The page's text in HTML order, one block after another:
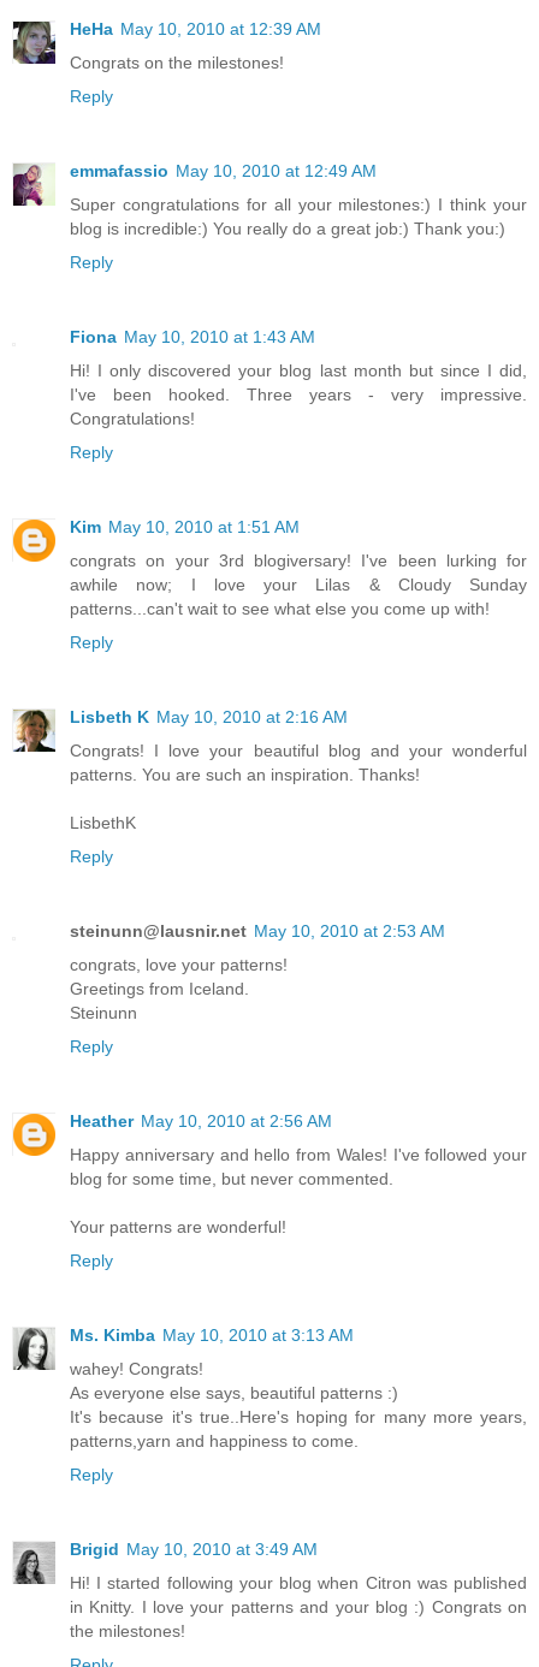
HeHa May 10, 2010 at 12:39 AM
Congrats on the milestones!
Reply
emmafassio May 10, 2010 at 12:49 AM
Super congratulations for all your milestones:) I think your
blog is incredible:) You really do a great job:) Thank you:)
Reply
Fiona May 10, 2010 at 1:43 AM
Hi! I only discovered your blog last month but since I did,
I've been hooked. Three years - very impressive.
Congratulations!
Reply
Kim May 10, 2010 at 1:51 AM
congrats on your 3rd blogiversary! I've been lurking for
awhile now; I love your Lilas & Cloudy Sunday
patterns...can't wait to see what else you come up with!
Reply
Lisbeth K May 10, 2010 at 2:16 AM
Congrats! I love your beautiful blog and your wonderful
patterns. You are such an inspiration. Thanks!
LisbethK
Reply
steinunn@lausnir.net May 10, 2010 at 2:53 AM
congrats, love your patterns!
Greetings from Iceland.
Steinunn
Reply
Heather May 10, 2010 at 2:56 AM
Happy anniversary and hello from Wales! I've followed your
blog for some time, but never commented.
Your patterns are wonderful!
Reply
Ms. Kimba May 10, 2010 at 3:13 AM
wahey! Congrats!
As everyone else says, beautiful patterns :)
It's because it's true..Here's hoping for many more years,
patterns,yarn and happiness to come.
Reply
Brigid May 10, 2010 at 3:49 AM
Hi! I started following your blog when Citron was published
in Knitty. I love your patterns and your blog :) Congrats on
the milestones!